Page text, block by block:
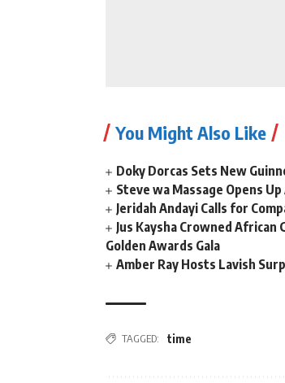
You Might Also Like
Doky Dorcas Sets New
Steve wa Massage Opens
Jeridah Andayi Calls for
Jus Kaysha Crowned
Golden Awards Gala
Amber Ray Hosts Lavish
TAGGED: time